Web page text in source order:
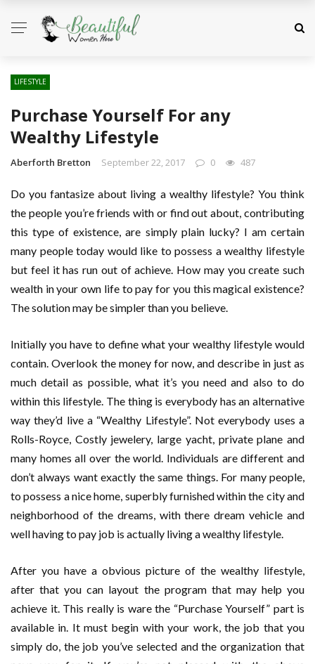
LIFESTYLE
Purchase Yourself For any
Wealthy Lifestyle
Aberforth Bretton September 22, 2017 0 487
Do you fantasize about living a wealthy lifestyle? You think
the people you’re friends with or find out about, contributing
this type of existence, are simply plain lucky? I am certain
many people today would like to possess a wealthy lifestyle
but feel it has run out of achieve. How may you create such
wealth in your own life to pay for you this magical existence?
The solution may be simpler than you believe.
Initially you have to define what your wealthy lifestyle would
contain. Overlook the money for now, and describe in just as
much detail as possible, what it’s you need and also to do
within this lifestyle. The thing is everybody has an alternative
way they’d live a “Wealthy Lifestyle”. Not everybody uses a
Rolls-Royce, Costly jewelery, large yacht, private plane and
many homes all over the world. Individuals are different and
don’t always want exactly the same things. For many people,
to possess a nice home, superbly furnished within the city and
neighborhood of the dreams, with there dream vehicle and
well having to pay job is actually living a wealthy lifestyle.
After you have a obvious picture of the wealthy lifestyle,
after that you can layout the program that may help you
achieve it. This really is ware the “Purchase Yourself” part is
available in. It must begin with your work, the job that you
simply do, the job you’ve selected and the organization that